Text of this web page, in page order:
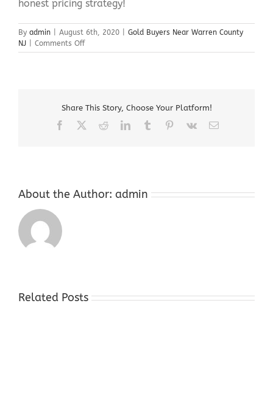
honest pricing strategy!
By admin August 6th, 2020
Gold Buyers Near Warren County
NJ
Comments Offon
Gold
NJ
Share This Story, Choose Your Platform!
Facebook RedditLinkedInTumblr Pinterest
Vk Email
About the Author: admin
Related Posts